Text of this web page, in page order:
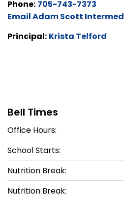
Phone: 705-743-7373
Email Adam Scott
Principal: Krista Telford
Bell Times
Office Hours:
School Starts:
Nutrition Break:
Nutrition Break: